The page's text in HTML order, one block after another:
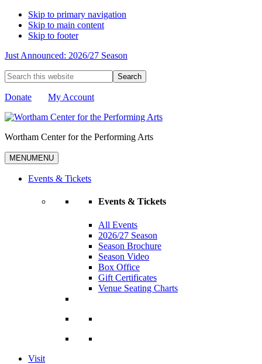
Skip to primary navigation
Skip to main content
Skip to footer
Just Announced: 2026/27 Season
Search
this
website
Donate My Account
Wortham Center for the Performing Arts
MENUMENU
Events & Tickets
Events & Tickets
All Events
2026/27 Season
Season Brochure
Season Video
Box Office
Gift Certificates
Venue Seating Charts
Visit